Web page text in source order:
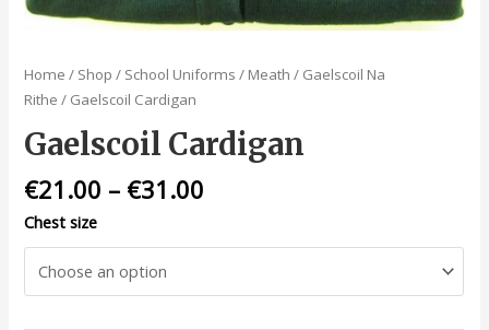
Home / Shop / School Uniforms / Meath / Gaelscoil Na
Rithe / Gaelscoil Cardigan
Gaelscoil Cardigan
€21.00 – €31.00
Chest size